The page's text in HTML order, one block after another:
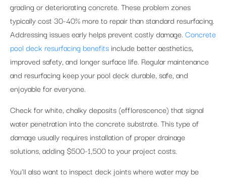
grading or deteriorating concrete. These problem zones
typically cost 30-40% more to repair than standard resurfacing.
Addressing issues early helps prevent costly damage. Concrete
pool deck resurfacing benefits include better aesthetics,
improved safety, and longer surface life. Regular maintenance
and resurfacing keep your pool deck durable, safe, and
enjoyable for everyone.
Check for white, chalky deposits (efflorescence) that signal
water penetration into the concrete substrate. This type of
damage usually requires installation of proper drainage
solutions, adding $500-1,500 to your project costs.
You’ll also want to inspect deck joints where water may be